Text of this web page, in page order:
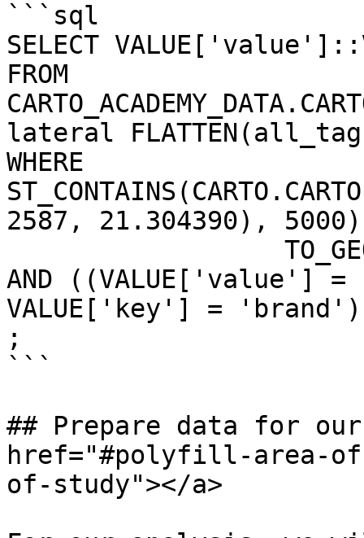
```sql
SELECT
FROM
lateral
WHERE
2587, 21.304390),
AND ((VALUE['value'] =
VALUE['key'] =
;
```
## Prepare data for
href="#polyfill-area-
of-study"></a>